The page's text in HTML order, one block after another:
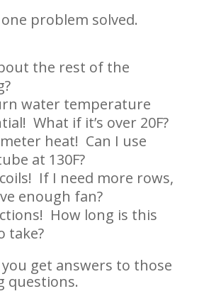
problem solved.
the rest of the
water temperature
What if it’s over 20F?
heat! Can I use
at 130F?
If I need more rows,
enough fan?
How long is this
take?
you get answers to those
questions.